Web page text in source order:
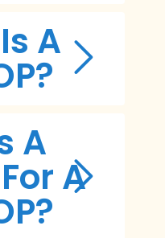
A
A
A